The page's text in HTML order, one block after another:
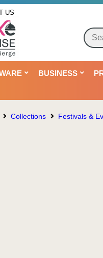
US
BUSINESS
Collections Festivals &